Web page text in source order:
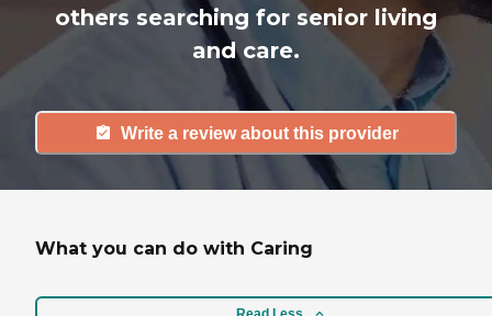
others searching for senior living
and care.
Write a review about this provider
What you can do with Caring